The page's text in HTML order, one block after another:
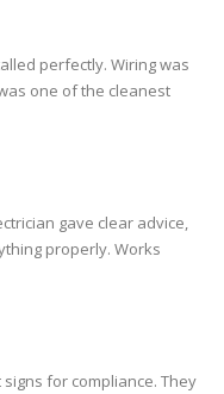
perfectly. Wiring was
one of the cleanest
gave clear advice,
properly. Works
for compliance. They